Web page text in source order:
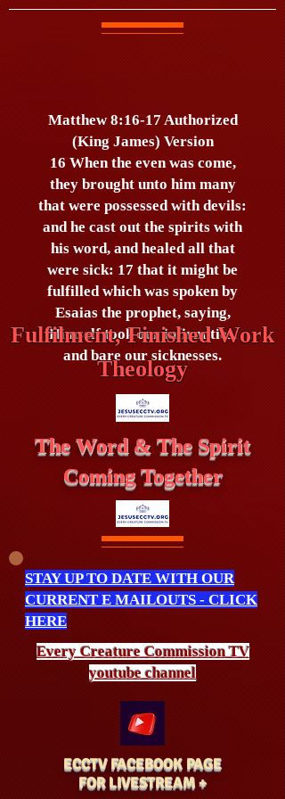
Matthew 8:16-17 Authorized
(King James) Version
16 When the even was come,
they brought unto him many
that were possessed with devils:
and he cast out the spirits with
his word, and healed all that
were sick: 17 that it might be
fulfilled which was spoken by
Esaias the prophet, saying,
Himself took our infirmities,
and bare our sicknesses.
Fulfilment, Finished Work
Theology
The Word & The Spirit
Coming Together
STAY UP TO DATE WITH OUR
CURRENT E MAILOUTS - CLICK
HERE
Every CreatureCommissionTV
youtube channel
ECCTV FACEBOOK PAGE
FOR LIVESTREAM +